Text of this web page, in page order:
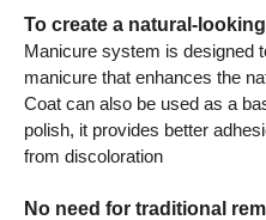
To create a natural-
Manicure system is designed
manicure that enhances the
Coat can also be used as a
polish, it provides better
from discoloration
No need for traditional